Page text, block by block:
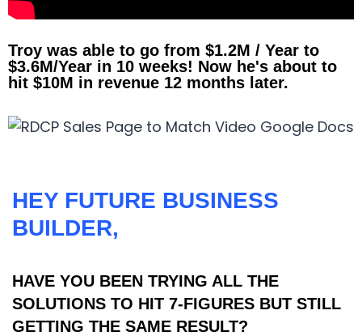
Troy was able to go from $1.2M / Year to
$3.6M/Year in 10 weeks! Now he's about to
hit $10M in revenue 12 months later.
HEY FUTURE BUSINESS
BUILDER,
HAVE YOU BEEN TRYING ALL THE
SOLUTIONS TO HIT 7-FIGURES BUT STILL
GETTING THE SAME RESULT?